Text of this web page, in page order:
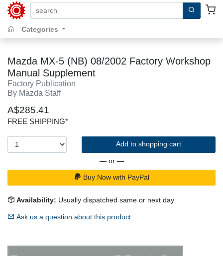
search by keywords, title, author or isbn
Categories
Mazda MX-5 (NB) 08/2002 Factory Workshop
Manual Supplement
Factory Publication
By Mazda Staff
A$285.41
FREE SHIPPING*
Add to shopping cart
— or —
Buy Now with PayPal
Availability: Usually dispatched same or next day
Ask us a question about this product